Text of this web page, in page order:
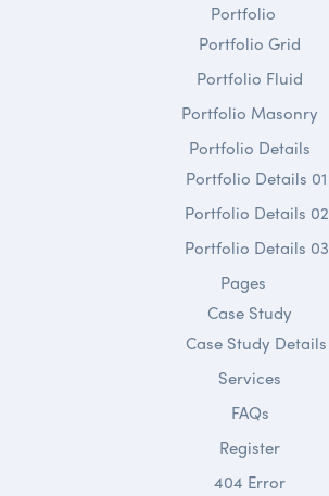
Portfolio
Portfolio Grid
Portfolio Fluid
Portfolio Masonry
Portfolio Details
Portfolio Details 01
Portfolio Details 02
Portfolio Details 03
Pages
Case Study
Case Study Details
Services
FAQs
Register
404 Error